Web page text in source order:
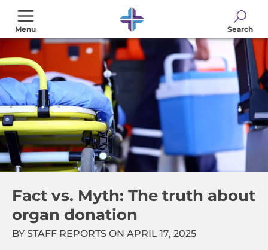
Skip
main
content
Menu Search
Fact vs. Myth: The truth about
organ donation
BY STAFF REPORTS ON APRIL 17, 2025